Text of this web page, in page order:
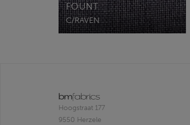
FOUNT
C/RAVEN
Hoogstraat 177
9550 Herzele